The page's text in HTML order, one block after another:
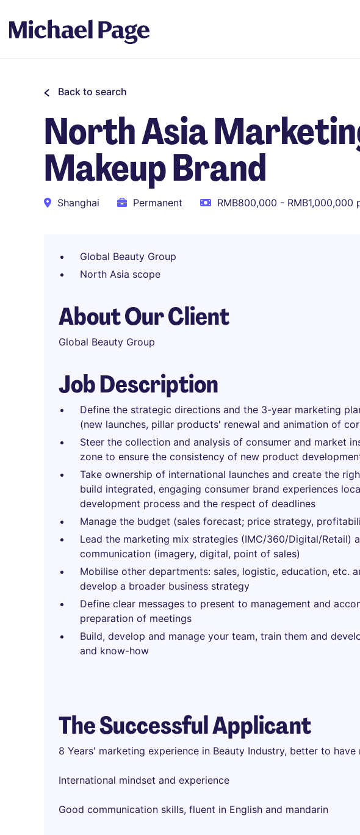
Back to search
North Asia
Makeup Brand
Shanghai Permanent RMB800,000 - RMB1,000,000
Global Beauty Group
North Asia scope
About Our Client
Global Beauty Group
Job Description
Define the strategic directions and the 3-year marketing
(new launches, pillar products' renewal and animation of
Steer the collection and analysis of consumer and market
zone to ensure the consistency of new product
Take ownership of international launches and create the
build integrated, engaging consumer brand experiences
development process and the respect of deadlines
Manage the budget (sales forecast; price strategy,
Lead the marketing mix strategies (IMC/360/Digital/Retail)
communication (imagery, digital, point of sales)
Mobilise other departments: sales, logistic, education, etc.
develop a broader business strategy
Define clear messages to present to management and
preparation of meetings
Build, develop and manage your team, train them and
and know-how
The Successful Applicant
8 Years' marketing experience in Beauty Industry, better to
International mindset and experience
Good communication skills, fluent in English and mandarin